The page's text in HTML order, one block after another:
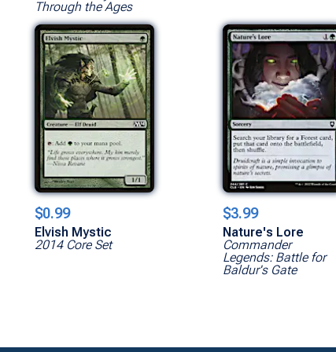
Through the Ages
$0.99
Elvish Mystic
2014 Core Set
$3.99
Nature's Lore
Commander
Legends: Battle for
Baldur's Gate